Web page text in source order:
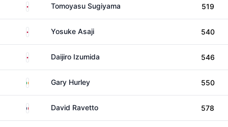
Japan Tomoyasu Sugiyama 519
Japan Yosuke Asaji 540
Japan Daijiro Izumida 546
IrelandGary Hurley 550
France David Ravetto 578